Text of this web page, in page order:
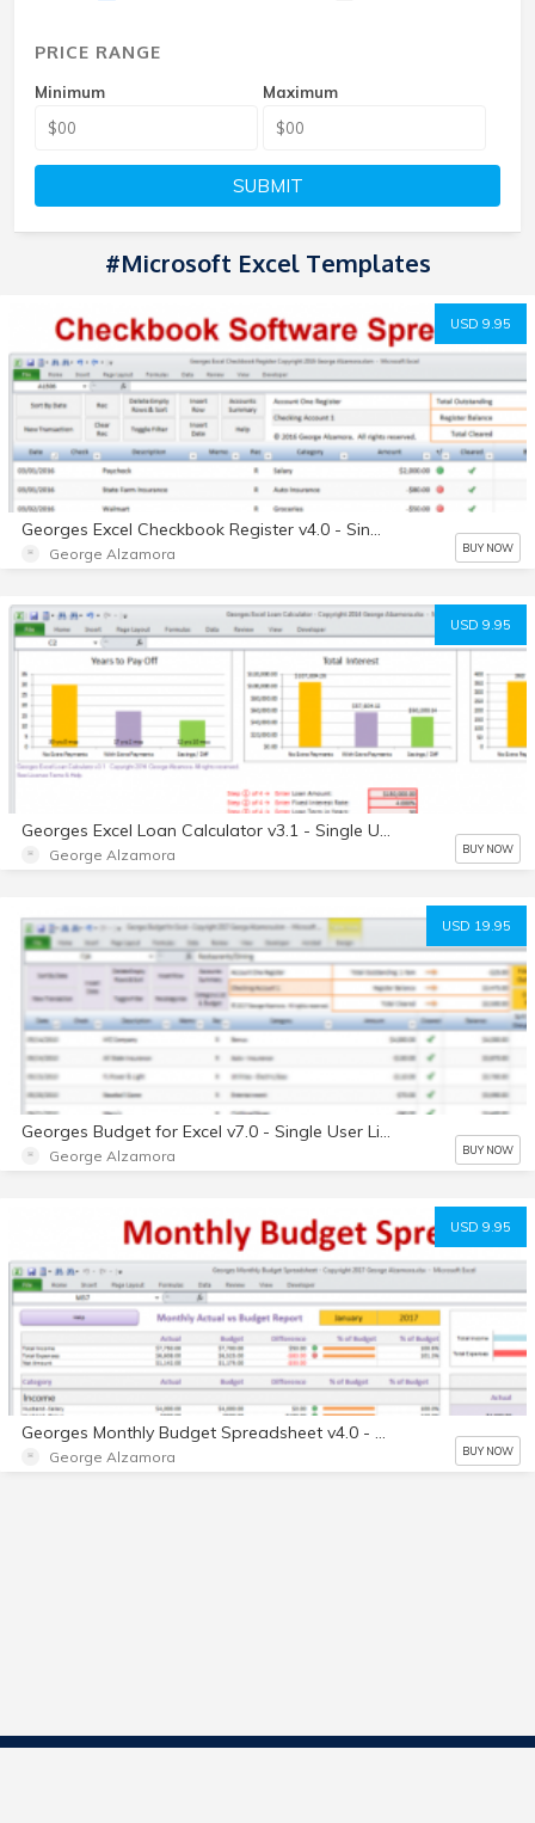
PRICE RANGE
Minimum Maximum
SUBMIT
#Microsoft Excel Templates
USD 9.95
Georges Excel Checkbook Register v4.0 - Single User License - Digital
George Alzamora BUY NOW
USD 9.95
Georges Excel Loan Calculator v3.1 - Single User License - Digital
George Alzamora BUY NOW
USD 19.95
Georges Budget for Excel v7.0 - Single User License - Digital
George Alzamora BUY NOW
USD 9.95
Georges Monthly Budget Spreadsheet v4.0 - Single User License - Digital
George Alzamora BUY NOW